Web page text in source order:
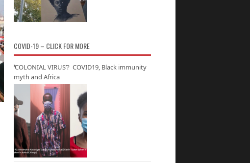
COVID-19 – CLICK FOR MORE
‘COLONIAL VIRUS’? COVID19, Black immunity
myth and Africa